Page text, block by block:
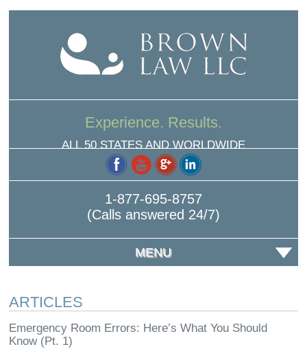
Experience. Results.
ALL 50 STATES AND WORLDWIDE
1-877-695-8757
(Calls answered 24/7)
MENU
ARTICLES
Emergency Room Errors: Here’s What You Should
Know (Pt. 1)